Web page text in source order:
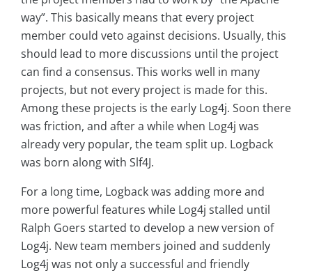
way”. This basically means that every project
member could veto against decisions. Usually, this
should lead to more discussions until the project
can find a consensus. This works well in many
projects, but not every project is made for this.
Among these projects is the early Log4j. Soon there
was friction, and after a while when Log4j was
already very popular, the team split up. Logback
was born along with Slf4J.
For a long time, Logback was adding more and
more powerful features while Log4j stalled until
Ralph Goers started to develop a new version of
Log4j. New team members joined and suddenly
Log4j was not only a successful and friendly